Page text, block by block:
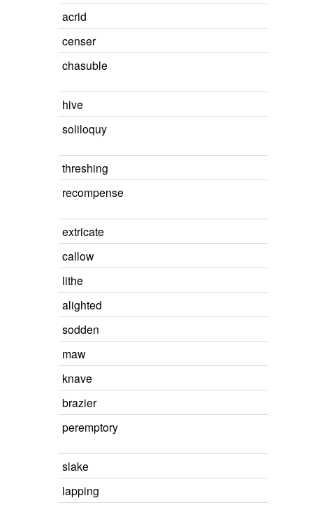
acrid
censer
chasuble
hive
soliloquy
threshing
recompense
extricate
callow
lithe
alighted
sodden
maw
knave
brazier
peremptory
slake
lapping